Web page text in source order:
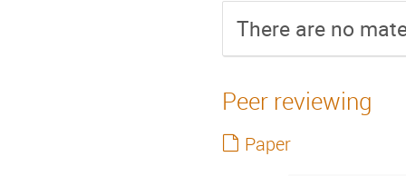
There are no
Peer reviewing
Paper